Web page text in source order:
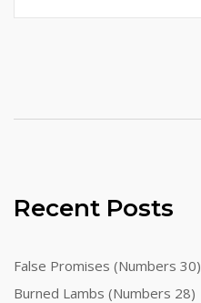
Recent Posts
False Promises (Numbers 30)
Burned Lambs (Numbers 28)